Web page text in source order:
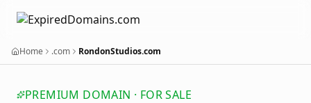
Home .com RondonStudios.com
PREMIUM DOMAIN · FOR SALE